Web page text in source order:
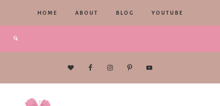
HOME ABOUT BLOG YOUTUBE